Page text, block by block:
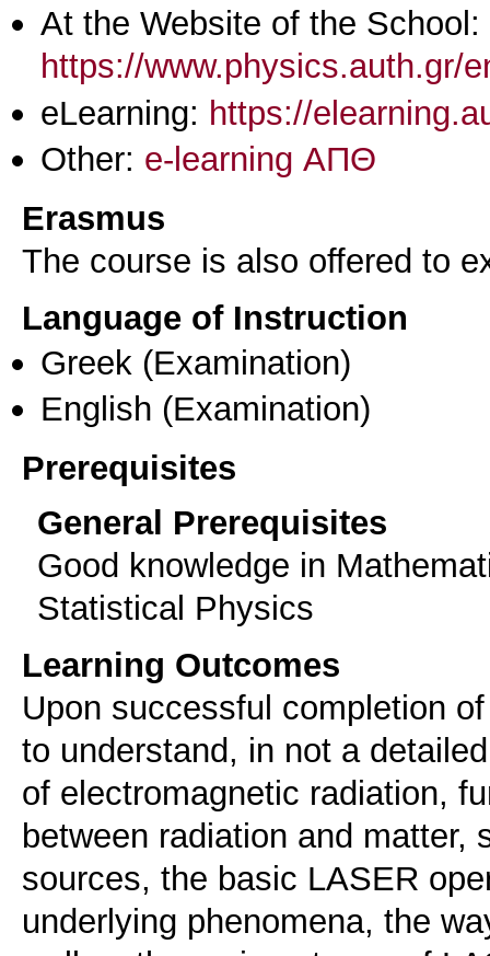
At the Website of the School:
https://www.physics.auth.gr/
eLearning: https://
Other: e-learning ΑΠΘ
Erasmus
The course is also offered to
Language of Instruction
Greek (Examination)
English (Examination)
Prerequisites
General Prerequisites
Good knowledge in
Statistical Physics
Learning Outcomes
Upon successful completion
to understand, in not a
of electromagnetic radiation,
between radiation and matter,
sources, the basic LASER
underlying phenomena, the